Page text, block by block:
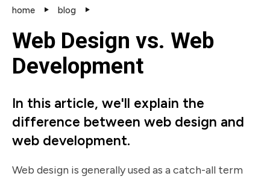
home blog
Web Design vs. Web
Development
In this article, we'll explain the
difference between web design and
web development.
Web design is generally used as a catch-all term